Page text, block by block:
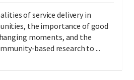
of service delivery in
the importance of good
moments, and the
based research to ...